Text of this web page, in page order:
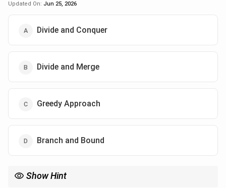
Updated On: Jun 25, 2026
Divide and Conquer
Divide and Merge
Greedy Approach
Branch and Bound
Show Hint